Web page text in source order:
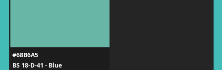
#68B6A5
BS 18-D-41 - Blue